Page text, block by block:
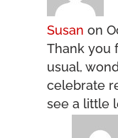
Susan on
Thank you
usual,
celebrate
see a little